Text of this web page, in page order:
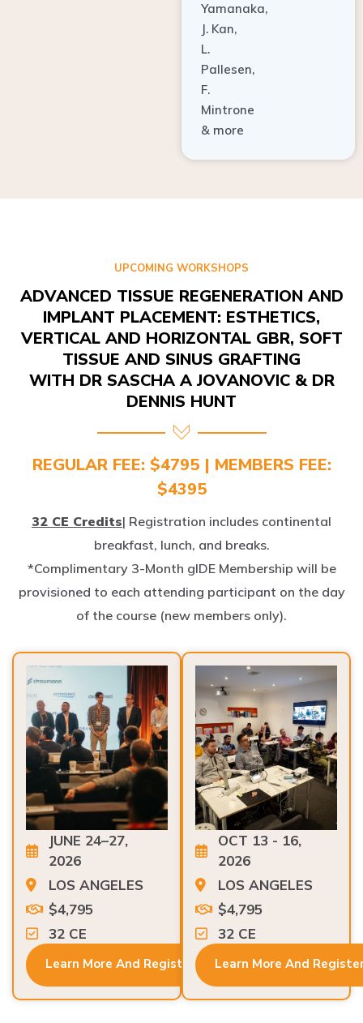
Yamanaka,
J. Kan,
L.
Pallesen,
F.
Mintrone
& more
UPCOMING WORKSHOPS
ADVANCED TISSUE REGENERATION AND
IMPLANT PLACEMENT: ESTHETICS,
VERTICAL AND HORIZONTAL GBR, SOFT
TISSUE AND SINUS GRAFTING
WITH DR SASCHA A JOVANOVIC & DR
DENNIS HUNT
REGULAR FEE: $4795 | MEMBERS FEE:
$4395
32 CE Credits| Registration includes continental
breakfast, lunch, and breaks.
*Complimentary 3-Month gIDE Membership will be
provisioned to each attending participant on the day
of the course (new members only).
JUNE 24–27,
2026
LOS ANGELES
$4,795
32 CE
Learn More And Register
OCT 13 - 16,
2026
LOS ANGELES
$4,795
32 CE
Learn More And